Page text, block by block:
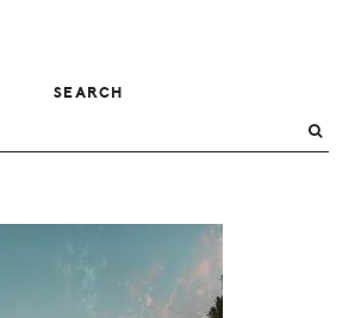
SEARCH